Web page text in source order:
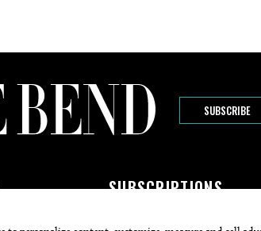
SUBSCRIBE
SUBSCRIPTIONS
Subscribe To The Bend